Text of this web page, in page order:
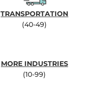
TRANSPORTATION
(40-49)
MORE INDUSTRIES
(10-99)